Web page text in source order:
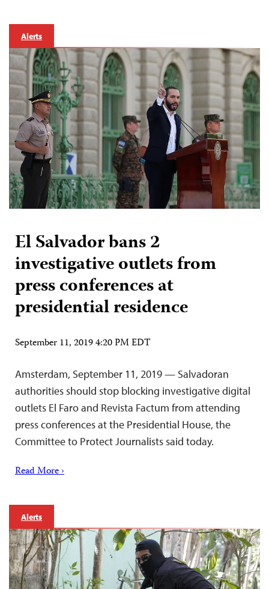
Alerts
El Salvador bans 2
investigative outlets from
press conferences at
presidential residence
September 11, 2019 4:20 PM EDT
Amsterdam, September 11, 2019 — Salvadoran
authorities should stop blocking investigative digital
outlets El Faro and Revista Factum from attending
press conferences at the Presidential House, the
Committee to Protect Journalists said today.
Read More ›
Alerts